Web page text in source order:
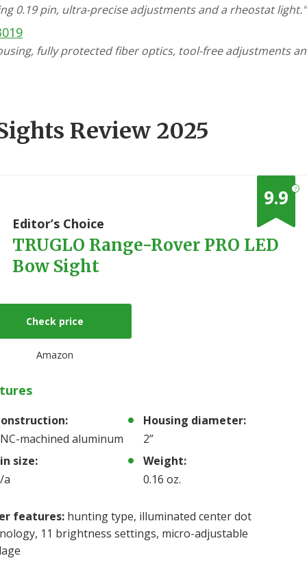
0.19 pin, ultra-precise adjustments and a rheostat light."
fully protected fiber optics, tool-free adjustments
Review 2025
?
9.9
Editor’s Choice
TRUGLO Range-Rover PRO LED
Bow Sight
Check price
Amazon
machined aluminum
Housing diameter:
2”
size:
a
Weight:
0.16 oz.
features:hunting type, illuminated center dot
11 brightness settings, micro-adjustable